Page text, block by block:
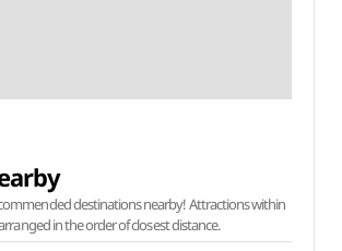
destinations nearby! Attractions within
in the order of closest distance.